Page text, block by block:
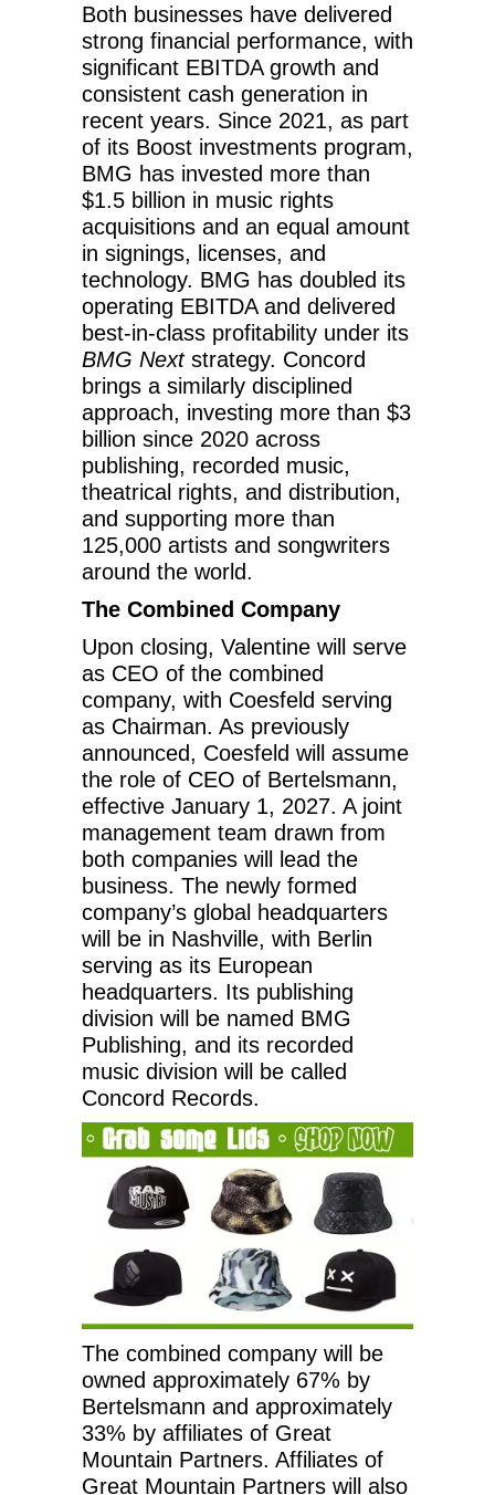
Both businesses have delivered
strong financial performance, with
significant EBITDA growth and
consistent cash generation in
recent years. Since 2021, as part
of its Boost investments program,
BMG has invested more than
$1.5 billion in music rights
acquisitions and an equal amount
in signings, licenses, and
technology. BMG has doubled its
operating EBITDA and delivered
best-in-class profitability under its
BMG Nextstrategy. Concord
brings a similarly disciplined
approach, investing more than $3
billion since 2020 across
publishing, recorded music,
theatrical rights, and distribution,
and supporting more than
125,000 artists and songwriters
around the world.
The Combined Company
Upon closing, Valentine will serve
as CEO of the combined
company, with Coesfeld serving
as Chairman. As previously
announced, Coesfeld will assume
the role of CEO of Bertelsmann,
effective January 1, 2027. A joint
management team drawn from
both companies will lead the
business. The newly formed
company’s global headquarters
will be in Nashville, with Berlin
serving as its European
headquarters. Its publishing
division will be named BMG
Publishing, and its recorded
music division will be called
Concord Records.
The combined company will be
owned approximately 67% by
Bertelsmann and approximately
33% by affiliates of Great
Mountain Partners. Affiliates of
Great Mountain Partners will also